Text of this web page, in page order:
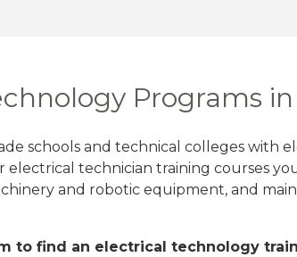
Programs
schools and technical colleges with
electrical technician training courses
and robotic equipment, and
to find an electrical technology